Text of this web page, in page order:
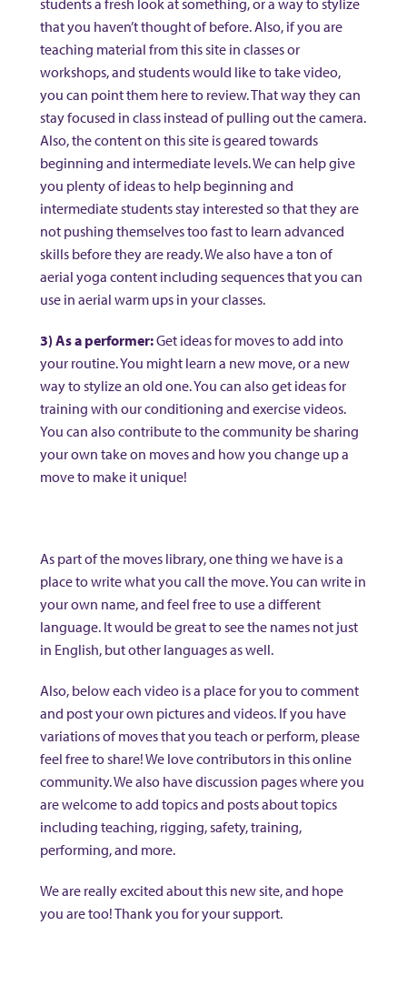
students a fresh look at something, or a way to stylize
that you haven’t thought of before. Also, if you are
teaching material from this site in classes or
workshops, and students would like to take video,
you can point them here to review. That way they can
stay focused in class instead of pulling out the camera.
Also, the content on this site is geared towards
beginning and intermediate levels. We can help give
you plenty of ideas to help beginning and
intermediate students stay interested so that they are
not pushing themselves too fast to learn advanced
skills before they are ready. We also have a ton of
aerial yoga content including sequences that you can
use in aerial warm ups in your classes.
3) As a performer:Get ideas for moves to add into
your routine. You might learn a new move, or a new
way to stylize an old one. You can also get ideas for
training with our conditioning and exercise videos.
You can also contribute to the community be sharing
your own take on moves and how you change up a
move to make it unique!
As part of the moves library, one thing we have is a
place to write what you call the move. You can write in
your own name, and feel free to use a different
language. It would be great to see the names not just
in English, but other languages as well.
Also, below each video is a place for you to comment
and post your own pictures and videos. If you have
variations of moves that you teach or perform, please
feel free to share! We love contributors in this online
community. We also have discussion pages where you
are welcome to add topics and posts about topics
including teaching, rigging, safety, training,
performing, and more.
We are really excited about this new site, and hope
you are too! Thank you for your support.